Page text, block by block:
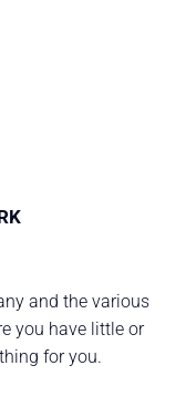
and the various
you have little or
for you.